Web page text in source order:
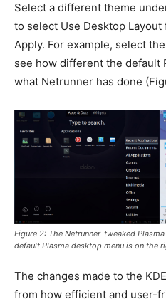
Select a different theme
to select Use Desktop
Apply. For example, select
see how different the default
what Netrunner has done (
Figure 2: The Netrunner-tweaked
default Plasma desktop menu is on the
The changes made to the
from how efficient and user-